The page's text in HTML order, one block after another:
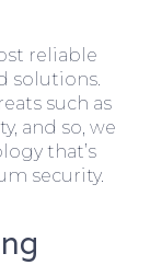
reliable
solutions.
such as
and so, we
that’s
security.